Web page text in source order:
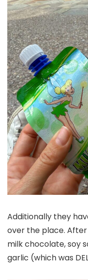
Additionally they
over the place.
milk chocolate, soy
garlic (which was